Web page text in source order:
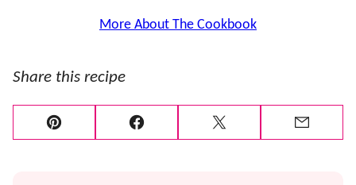
More About The Cookbook
Share this recipe
Pin Facebook Tweet